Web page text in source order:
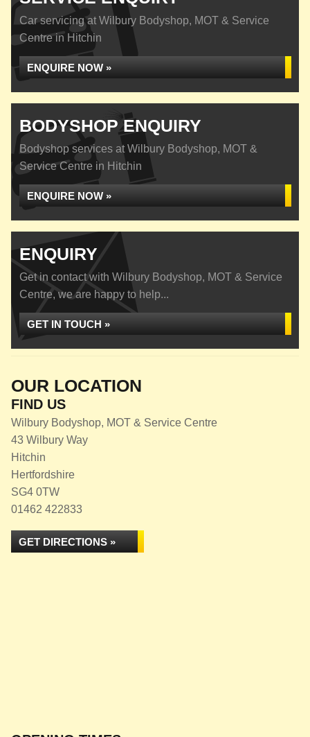
Car servicing at Wilbury Bodyshop, MOT & Service
Centre in Hitchin
ENQUIRE NOW »
BODYSHOP ENQUIRY
Bodyshop services at Wilbury Bodyshop, MOT &
Service Centre in Hitchin
ENQUIRE NOW »
ENQUIRY
Get in contact with Wilbury Bodyshop, MOT & Service
Centre, we are happy to help...
GET IN TOUCH »
OUR LOCATION
FIND US
Wilbury Bodyshop, MOT & Service Centre
43 Wilbury Way
Hitchin
Hertfordshire
SG4 0TW
01462 422833
GET DIRECTIONS »